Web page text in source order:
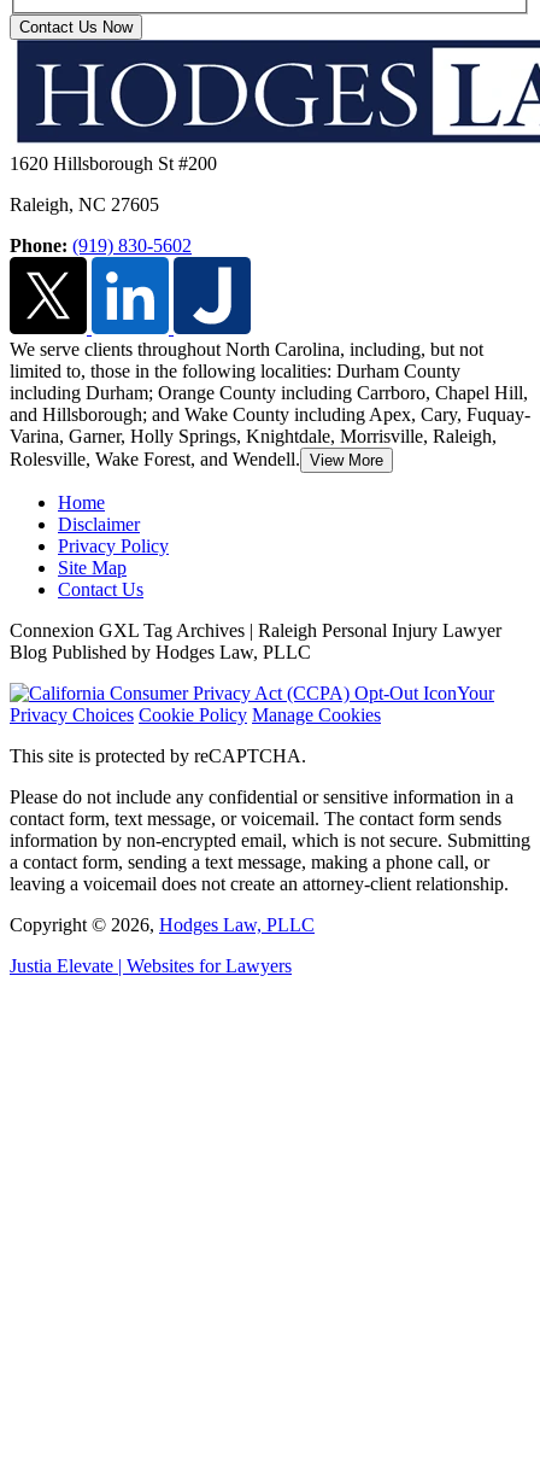
Contact Us Now
1620 Hillsborough St #200
Raleigh, NC 27605
Phone: (919) 830-5602
We serve clients throughout North Carolina, including, but not
limited to, those in the following localities: Durham County
including Durham; Orange County including Carrboro, Chapel Hill,
and Hillsborough; and Wake County including Apex, Cary, Fuquay-
Varina, Garner, Holly Springs, Knightdale, Morrisville, Raleigh,
Rolesville, Wake Forest, and Wendell. View More
Home
Disclaimer
Privacy Policy
Site Map
Contact Us
Connexion GXL Tag Archives | Raleigh Personal Injury Lawyer
Blog Published by Hodges Law, PLLC
Your
Privacy Choices Cookie Policy Manage Cookies
This site is protected by reCAPTCHA.
Please do not include any confidential or sensitive information in a
contact form, text message, or voicemail. The contact form sends
information by non-encrypted email, which is not secure. Submitting
a contact form, sending a text message, making a phone call, or
leaving a voicemail does not create an attorney-client relationship.
Copyright © 2026, Hodges Law, PLLC
Justia Elevate | Websites for Lawyers